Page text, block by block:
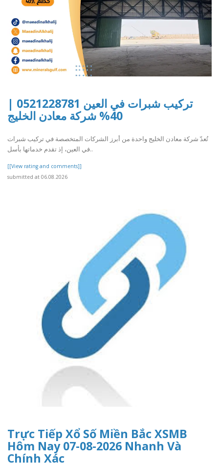
تركيب شبرات في العين 0521228781 |
40% شركة معادن الخليج
تُعدّ شركة معادن الخليج واحدة من أبرز الشركات المتخصصة في تركيب شبرات
في العين، إذ تقدم خدماتها بأسل..
[[View rating and comments]]
submitted at 06.08.2026
Trực Tiếp Xổ Số Miền Bắc XSMB
Hôm Nay 07-08-2026 Nhanh Và
Chính Xác